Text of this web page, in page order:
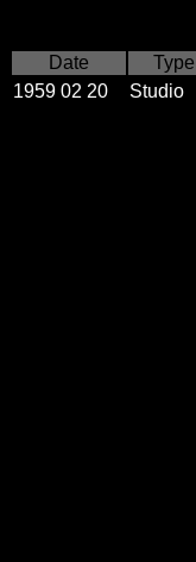
Date Type
1959 02 20
Studio